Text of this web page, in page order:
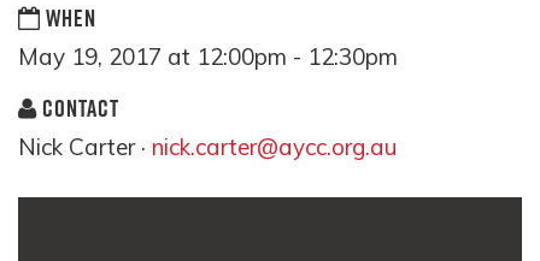
WHEN
May 19, 2017 at 12:00pm - 12:30pm
CONTACT
Nick Carter · nick.carter@aycc.org.au